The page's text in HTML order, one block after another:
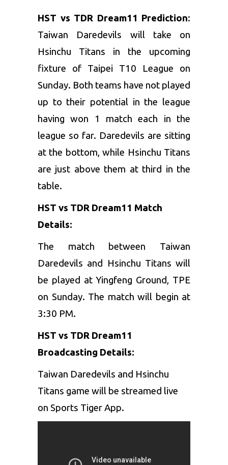
HST vs TDR Dream11 Prediction:
Taiwan Daredevils will take on
Hsinchu Titans in the upcoming
fixture of Taipei T10 League on
Sunday. Both teams have not played
up to their potential in the league
having won 1 match each in the
league so far. Daredevils are sitting
at the bottom, while Hsinchu Titans
are just above them at third in the
table.
HST vs TDR Dream11 Match
Details:
The match between Taiwan
Daredevils and Hsinchu Titans will
be played at Yingfeng Ground, TPE
on Sunday. The match will begin at
3:30 PM.
HST vs TDR Dream11
Broadcasting Details:
Taiwan Daredevils and Hsinchu
Titans game will be streamed live
on Sports Tiger App.